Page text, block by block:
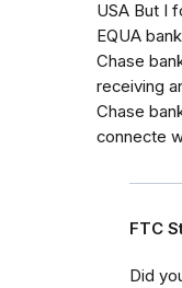
USA But I
EQUA
Chase
receiving
Chase
connecte
FTC
Did